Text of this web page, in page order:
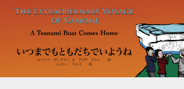
Skip to main content